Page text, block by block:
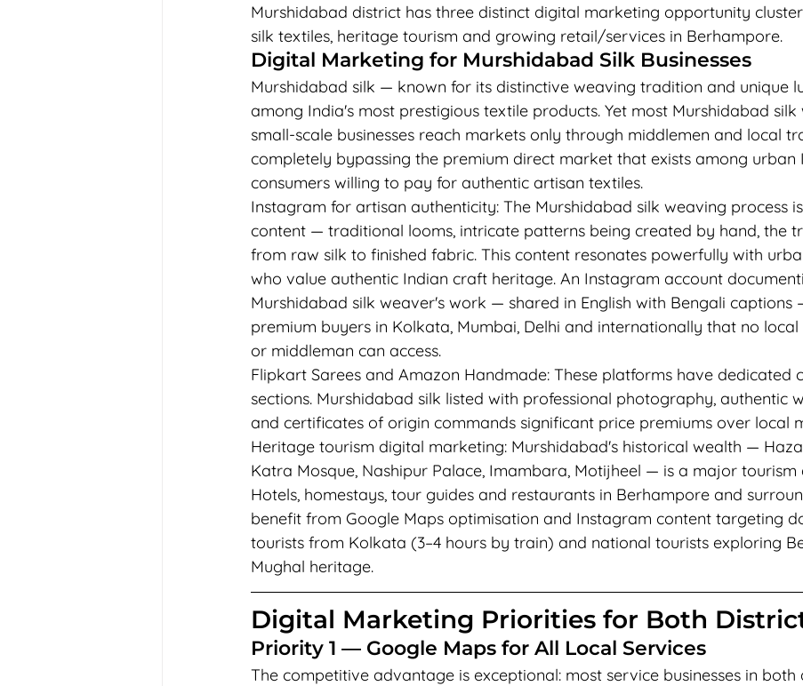
Murshidabad district has three distinct digital marketing opportunity
silk textiles, heritage tourism and growing retail/services in Berhampore.
Digital Marketing for Murshidabad Silk Businesses
Murshidabad silk — known for its distinctive weaving tradition and unique
among India's most prestigious textile products. Yet most Murshidabad silk
small-scale businesses reach markets only through middlemen and local
completely bypassing the premium direct market that exists among urban
consumers willing to pay for authentic artisan textiles.
Instagram for artisan authenticity: The Murshidabad silk weaving process
content — traditional looms, intricate patterns being created by hand, the
from raw silk to finished fabric. This content resonates powerfully with
who value authentic Indian craft heritage. An Instagram account
Murshidabad silk weaver's work — shared in English with Bengali captions
premium buyers in Kolkata, Mumbai, Delhi and internationally that no
or middleman can access.
Flipkart Sarees and Amazon Handmade: These platforms have dedicated
sections. Murshidabad silk listed with professional photography, authentic
and certificates of origin commands significant price premiums over local
Heritage tourism digital marketing: Murshidabad's historical wealth —
Katra Mosque, Nashipur Palace, Imambara, Motijheel — is a major
Hotels, homestays, tour guides and restaurants in Berhampore and
benefit from Google Maps optimisation and Instagram content targeting
tourists from Kolkata (3–4 hours by train) and national tourists exploring
Mughal heritage.
Digital Marketing Priorities for Both
Priority 1 — Google Maps for All Local Services
The competitive advantage is exceptional: most service businesses in both